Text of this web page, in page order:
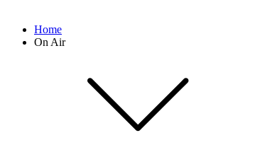
Home
On Air